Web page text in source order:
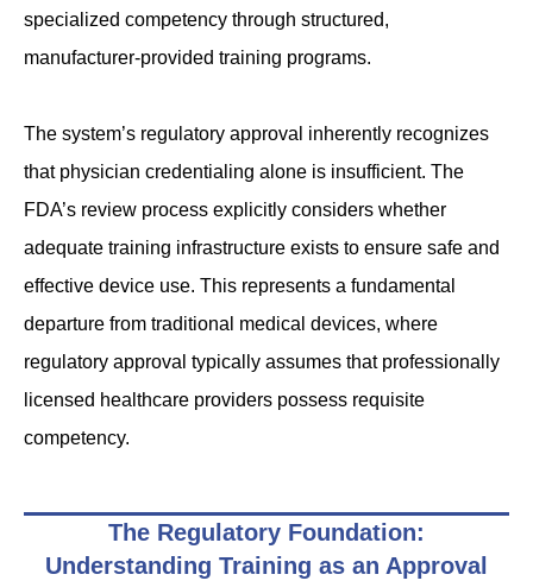
specialized competency through structured,
manufacturer-provided training programs.
The system’s regulatory approval inherently recognizes
that physician credentialing alone is insufficient. The
FDA’s review process explicitly considers whether
adequate training infrastructure exists to ensure safe and
effective device use. This represents a fundamental
departure from traditional medical devices, where
regulatory approval typically assumes that professionally
licensed healthcare providers possess requisite
competency.
The Regulatory Foundation:
Understanding Training as an Approval